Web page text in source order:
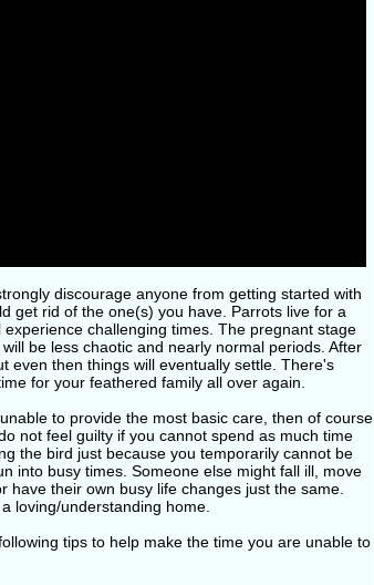
discourage anyone from getting started with
get rid of the one(s) you have. Parrots live for a
challenging times. The pregnant stage
be less chaotic and nearly normal periods. After
even then things will eventually settle. There's
for your feathered family all over again.
to provide the most basic care, then of course
not feel guilty if you cannot spend as much time
the bird just because you temporarily cannot be
into busy times. Someone else might fall ill, move
their own busy life changes just the same.
loving/understanding home.
tips to help make the time you are unable to